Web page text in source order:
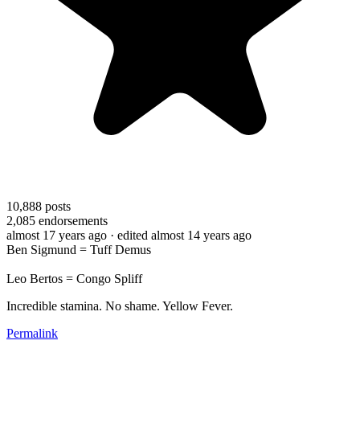
10,888 posts
2,085 endorsements
almost 17 years ago · edited almost 14 years ago
Ben Sigmund = Tuff Demus
Leo Bertos = Congo Spliff
Incredible stamina. No shame. Yellow Fever.
Permalink